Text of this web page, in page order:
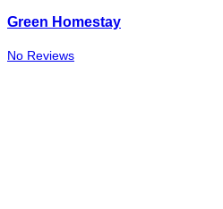
Green Homestay
No Reviews